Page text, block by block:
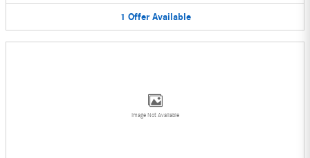
1 Offer Available
Image Not Available